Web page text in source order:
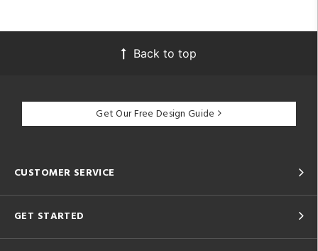
Back to top
Get Our Free Design Guide
CUSTOMER SERVICE
GET STARTED